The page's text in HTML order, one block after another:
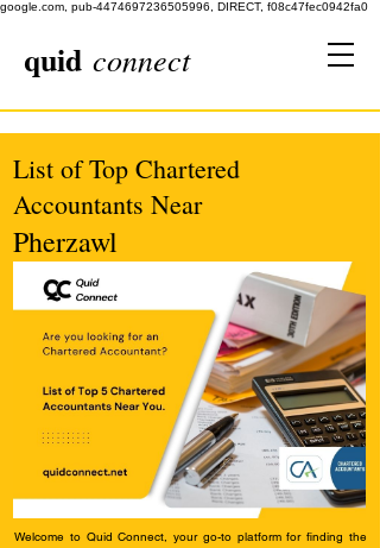
google.com, pub-4474697236505996, DIRECT, f08c47fec0942fa0
quid connect
List of Top Chartered
Accountants Near
Pherzawl
Welcome to Quid Connect, your go-to platform for finding the